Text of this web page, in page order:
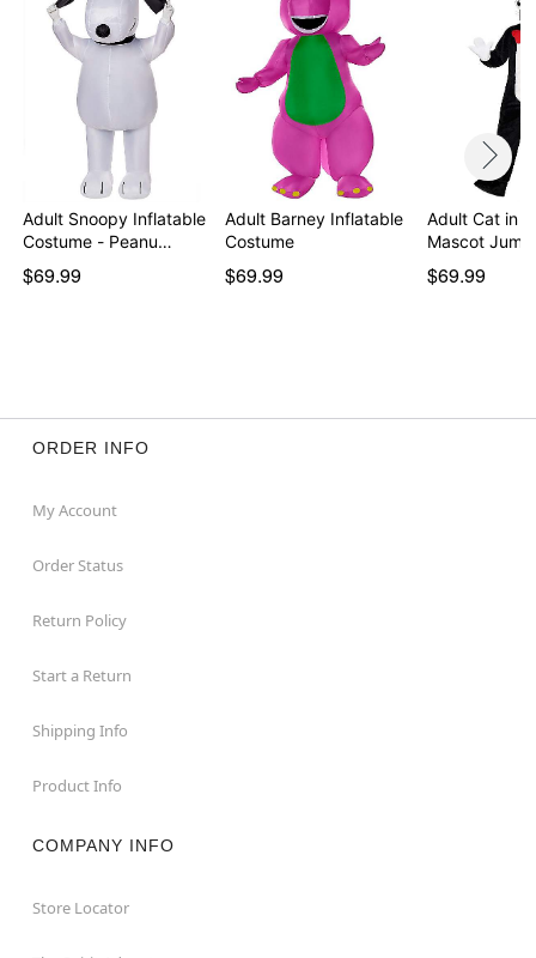
Item# 01253954
Adult Snoopy Inflatable
Costume - Peanu…
$69.99
Adult Barney Inflatable
Costume
$69.99
Adult Cat in
Mascot
$69.99
ORDER INFO
My Account
Order Status
Return Policy
Start a Return
Shipping Info
Product Info
COMPANY INFO
Store Locator